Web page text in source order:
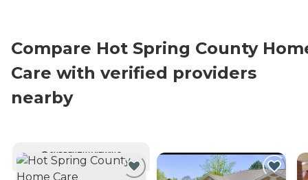
Compare Hot Spring County
Care with verified providers
nearby
CURRENTLY VIEWING